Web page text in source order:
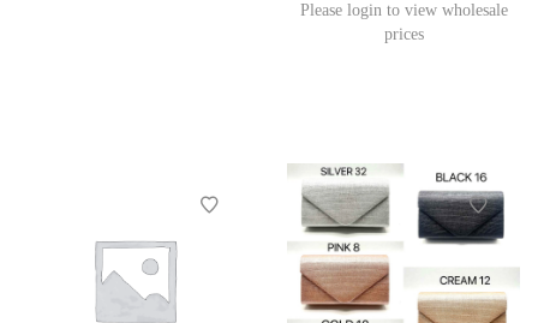
Please login to view wholesale
prices